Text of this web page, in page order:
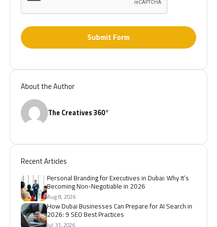
Submit Form
About the Author
The Creatives 360°
Recent Articles
Personal Branding for Executives in Dubai: Why It’s
Becoming Non-Negotiable in 2026
Aug 8, 2026
How Dubai Businesses Can Prepare for AI Search in
2026: 9 SEO Best Practices
Jul 31, 2026